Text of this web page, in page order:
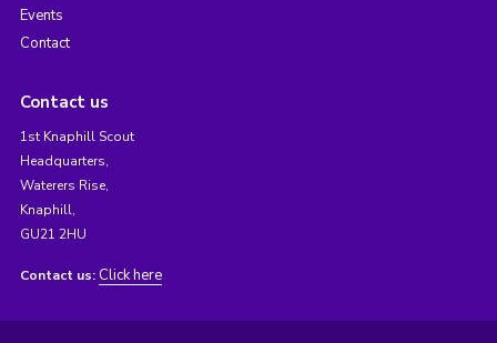
Events
Contact
Contact us
1st Knaphill Scout
Headquarters,
Waterers Rise,
Knaphill,
GU21 2HU
Contact us: Click here